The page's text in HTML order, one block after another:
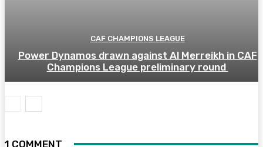
CAF CHAMPIONS LEAGUE
Power Dynamos drawn against Al Merreikh in CAF
Champions League preliminary round
1 COMMENT